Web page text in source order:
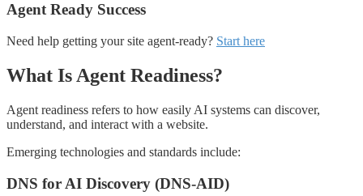
Agent Ready Success
Need help getting your site agent-ready? Start here
What Is Agent Readiness?
Agent readiness refers to how easily AI systems can discover,
understand, and interact with a website.
Emerging technologies and standards include:
DNS for AI Discovery (DNS-AID)